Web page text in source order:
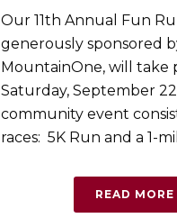
Our 11th Annual Fun
generously sponsored
MountainOne, will take
Saturday, September
community event
races: 5K Run and a 1-
READ MORE